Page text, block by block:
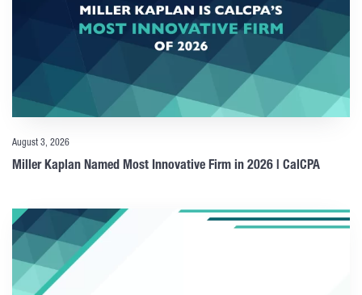
August 3, 2026
Miller Kaplan Named Most Innovative Firm in 2026 | CalCPA